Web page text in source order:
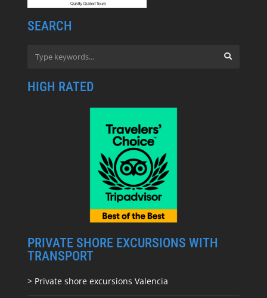
SEARCH
HIGH RATED
PRIVATE SHORE EXCURSIONS WITH
TRANSPORT
> Private shore excursions Valencia